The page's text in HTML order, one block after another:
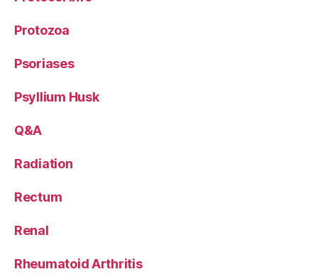
Protozoa
Psoriases
Psyllium Husk
Q&A
Radiation
Rectum
Renal
Rheumatoid Arthritis